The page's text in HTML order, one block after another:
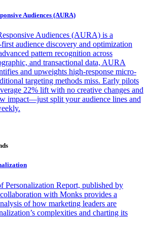
Audiences (AURA)
Audiences (AURA) is a
audience discovery and optimization
pattern recognition across
and transactional data, AURA
and upweights high-response micro-
targeting methods miss. Early pilots
22% lift with no creative changes and
impact—just split your audience lines and
Personalization Report, published by
with Monks provides a
of how marketing leaders are
complexities and charting its